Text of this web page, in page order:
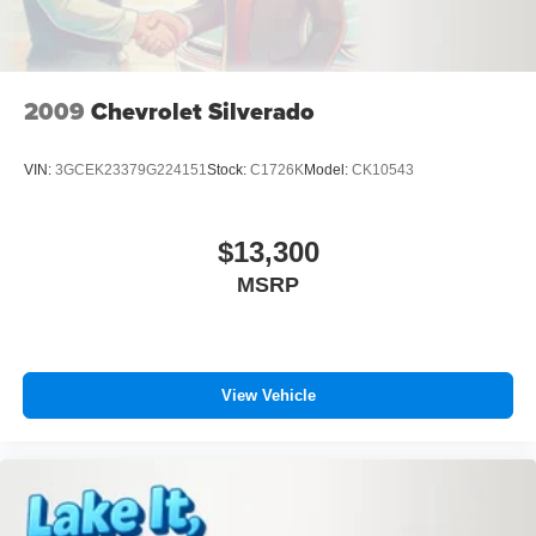
shines with an exquisite blue finish.
Packages
XLT Chrome Appearance Package: Chrome Single-Tip
Grille with Chrome 2 Minor Bars; 265/60R18 BSW A/S
Transmission; Leather-Wrapped Steering Wheel;
SecuriCode Drivers Side Keyless-Entry Keypad; Power
Front Seats. Class IV Trailer Hitch Receiver. Remote Start
System with Remote Tailgate Release. Power Glass
**Equipment listed is based on original vehicle build and
subject to change. Please confirm the accuracy of the
2009 Chevrolet Silverado
VIN: 3GCEK23379G224151Stock: C1726KModel: CK10543
$13,300
MSRP
View Vehicle